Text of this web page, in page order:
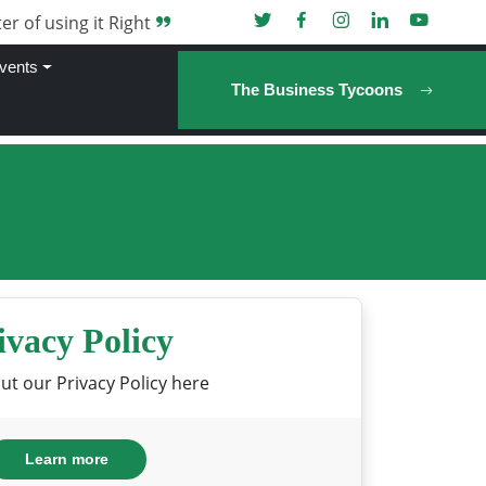
of using it Right
The Business Tycoons
Policy
our Privacy Policy here
Learn more